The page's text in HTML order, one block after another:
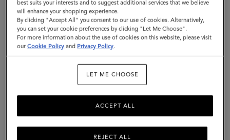
|
Mulberry
Green
High
Gloss
Leather
GO TO UNITED STATES SITE
CONTINUE TO MALAYSIA
SITE
best suits your interests and to suggest additional services that we believe
will enhance your shopping experience.
By clicking "Accept All" you consent to our use of cookies. Alternatively,
you can set your cookie preferences by clicking "Let Me Choose".
For more information about the use of cookies on this website, please visit
ourCookie Policy and Privacy Policy.
LET ME CHOOSE
REJECT ALL
ACCEPT ALL